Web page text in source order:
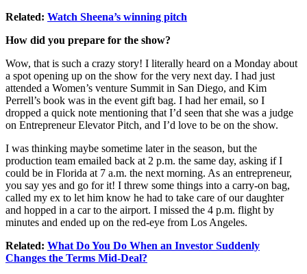
Related: Watch Sheena’s winning pitch
How did you prepare for the show?
Wow, that is such a crazy story! I literally heard on a Monday about
a spot opening up on the show for the very next day. I had just
attended a Women’s venture Summit in San Diego, and Kim
Perrell’s book was in the event gift bag. I had her email, so I
dropped a quick note mentioning that I’d seen that she was a judge
on Entrepreneur Elevator Pitch, and I’d love to be on the show.
I was thinking maybe sometime later in the season, but the
production team emailed back at 2 p.m. the same day, asking if I
could be in Florida at 7 a.m. the next morning. As an entrepreneur,
you say yes and go for it! I threw some things into a carry-on bag,
called my ex to let him know he had to take care of our daughter
and hopped in a car to the airport. I missed the 4 p.m. flight by
minutes and ended up on the red-eye from Los Angeles.
Related: What Do You Do When an Investor Suddenly
Changes the Terms Mid-Deal?